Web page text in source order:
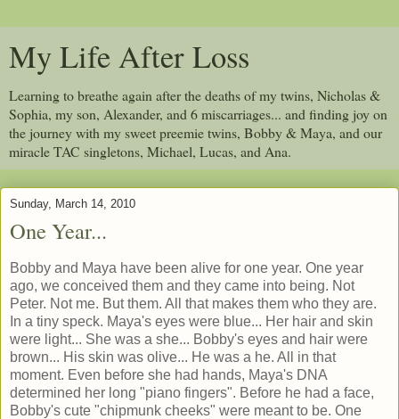
My Life After Loss
Learning to breathe again after the deaths of my twins, Nicholas &
Sophia, my son, Alexander, and 6 miscarriages... and finding joy on
the journey with my sweet preemie twins, Bobby & Maya, and our
miracle TAC singletons, Michael, Lucas, and Ana.
Sunday, March 14, 2010
One Year...
Bobby and Maya have been alive for one year. One year
ago, we conceived them and they came into being. Not
Peter. Not me. But them. All that makes them who they are.
In a tiny speck. Maya's eyes were blue... Her hair and skin
were light... She was a she... Bobby's eyes and hair were
brown... His skin was olive... He was a he. All in that
moment. Even before she had hands, Maya's DNA
determined her long "piano fingers". Before he had a face,
Bobby's cute "chipmunk cheeks" were meant to be. One